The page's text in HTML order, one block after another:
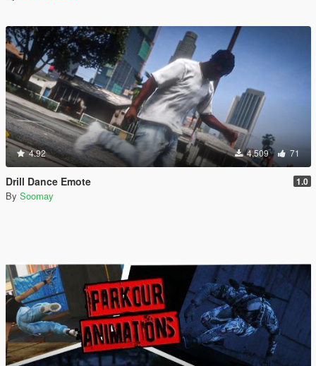
4.92 4,509 71
Drill Dance Emote 1.0
By Soomay